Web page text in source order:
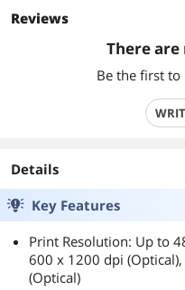
Reviews
There
Be the first
Details
Key Features
Print Resolution: Up to
600 x 1200 dpi
(Optical)